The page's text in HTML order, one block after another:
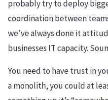
probably try to deploy
coordination between
we’ve always done it
businesses IT capacity.
You need to have trust in
a monolith, you could at